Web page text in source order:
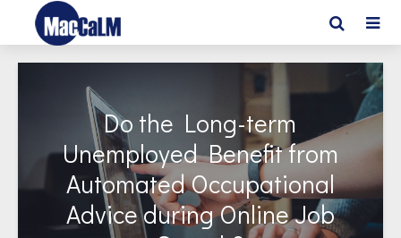
Do the Long-term
Unemployed Benefit from
Automated Occupational
Advice during Online Job